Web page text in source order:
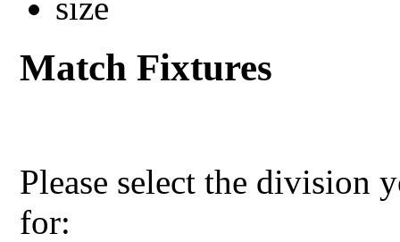
Match Fixtures
Please select the
for: